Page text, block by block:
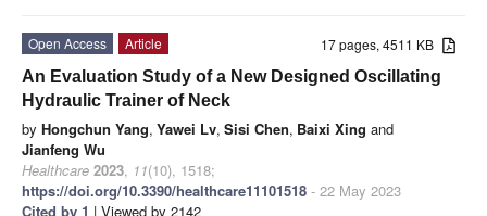
17 pages, 4511 KB
Open Access
Article
An Evaluation Study of a New Designed Oscillating
Hydraulic Trainer of Neck
by Hongchun Yang, Yawei Lv, Sisi Chen, Baixi Xing and
Jianfeng Wu
Healthcare 2023, 11(10), 1518;
https://doi.org/10.3390/healthcare11101518 - 22 May 2023
Cited by 1 | Viewed by 2142